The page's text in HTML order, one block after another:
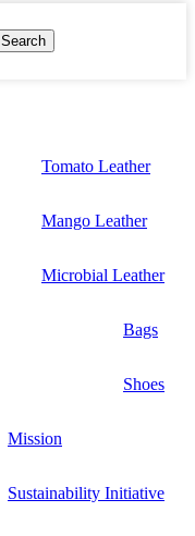
Search
Tomato Leather
Mango Leather
Microbial Leather
Bags
Shoes
Mission
Sustainability Initiative